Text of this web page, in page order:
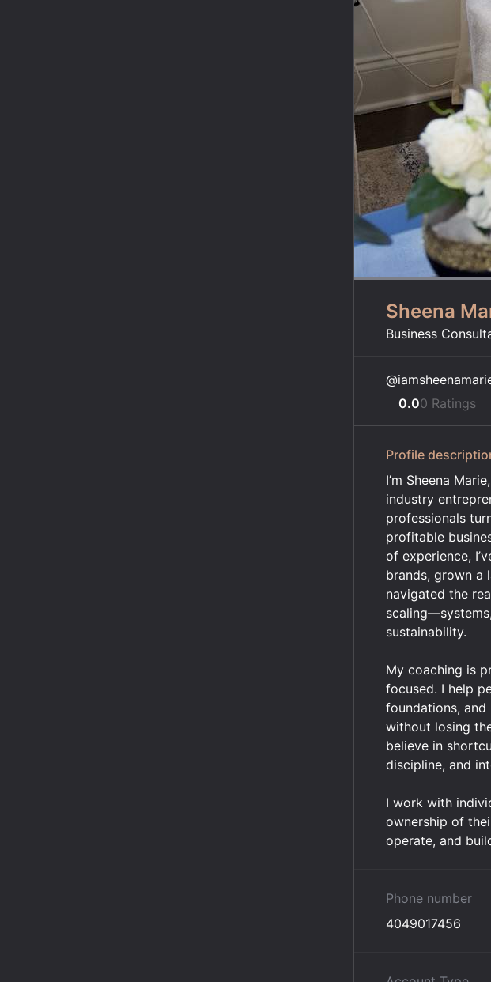
Sheena
Business
0.00 Ratings
Profile
I’m Sheena
industry
professionals
profitable
of experience,
brands, grown a
navigated the
sustainability.
My coaching is
focused. I help
foundations,
without losing
believe in
discipline, and
I work with
ownership of
operate, and
Phone number
4049017456